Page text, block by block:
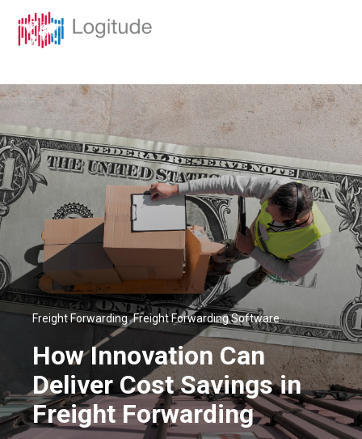
Freight Forwarding,Freight Forwarding Software
How Innovation Can
Deliver Cost Savings in
Freight Forwarding